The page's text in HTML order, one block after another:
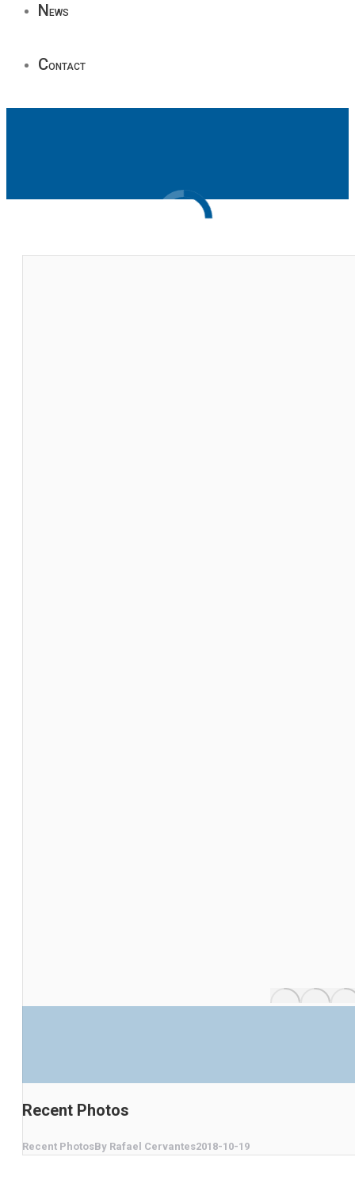
News
Contact
Recent Photos
Recent PhotosBy Rafael Cervantes2018-10-19